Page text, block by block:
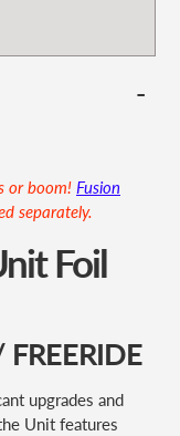
or boom! Fusion
separately.
Foil
upgrades and
Unit features